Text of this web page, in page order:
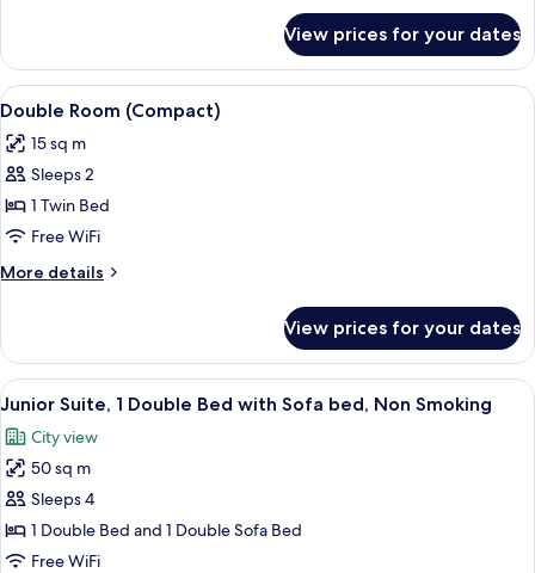
Double
Room
View prices for your dates
View
all
photos
for
Double
Room
(Compact)
A neatly made bed with a grey
7
Double Room (Compact)
15 sq m
Sleeps 2
1 Twin Bed
Free WiFi
More details
More
Room
(Compact)
View prices for your dates
View
all
photos
for
Junior
Suite,
1
A hotel room with a large bed, two
14
Junior Suite, 1 Double Bed with Sofa bed, Non Smoking
City view
50 sq m
Sleeps 4
1 Double Bed and 1 Double Sofa Bed
Free WiFi